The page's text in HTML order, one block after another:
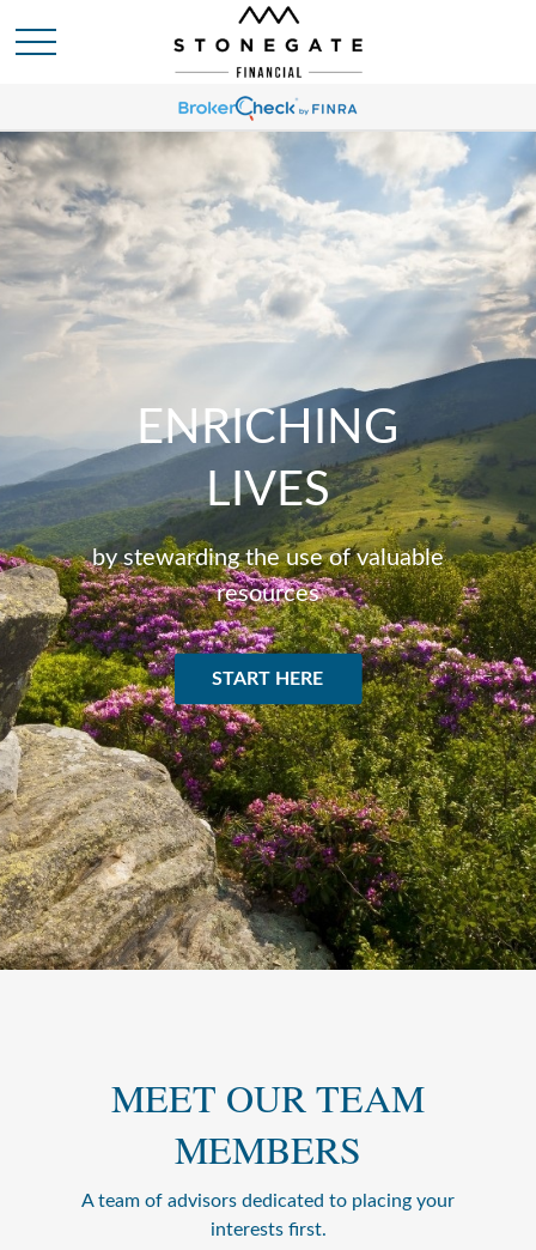
ENRICHING
LIVES
by stewarding the use of valuable
resources
START HERE
MEET OUR TEAM
MEMBERS
A team of advisors dedicated to placing your
interests first.